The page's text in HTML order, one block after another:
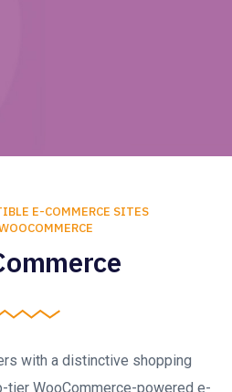
E-COMMERCE SITES
with a distinctive shopping
tier WooCommerce-powered e-